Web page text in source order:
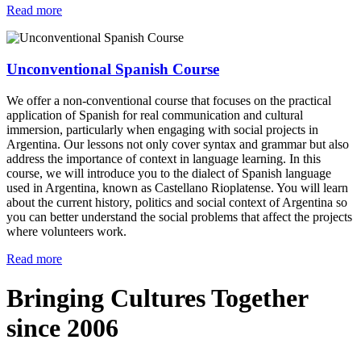
Read more
Unconventional Spanish Course
We offer a non-conventional course that focuses on the practical
application of Spanish for real communication and cultural
immersion, particularly when engaging with social projects in
Argentina. Our lessons not only cover syntax and grammar but also
address the importance of context in language learning. In this
course, we will introduce you to the dialect of Spanish language
used in Argentina, known as Castellano Rioplatense. You will learn
about the current history, politics and social context of Argentina so
you can better understand the social problems that affect the projects
where volunteers work.
Read more
Bringing Cultures Together
since 2006